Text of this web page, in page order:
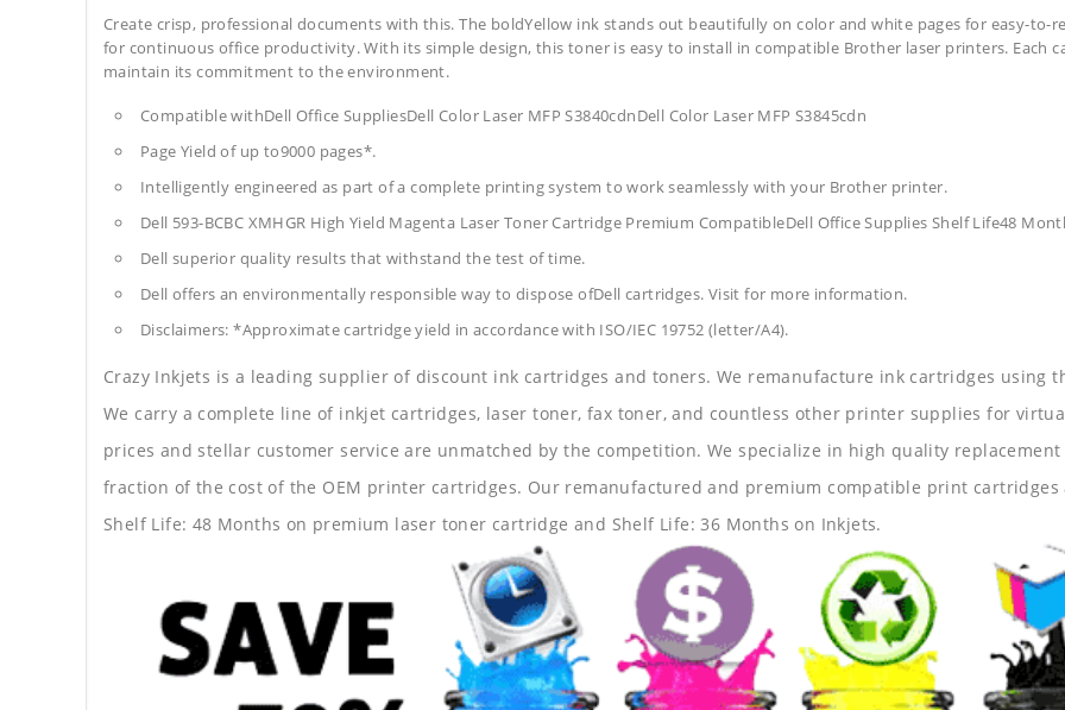
Create crisp, professional documents with this. The boldYellow ink stands out beautifully on color and white pages for easy-to-
for continuous office productivity. With its simple design, this toner is easy to install in compatible Brother laser printers. Each
maintain its commitment to the environment.
Compatible withDell Office SuppliesDell Color Laser MFP S3840cdnDell Color Laser MFP S3845cdn
Page Yield of up to9000 pages*.
Intelligently engineered as part of a complete printing system to work seamlessly with your Brother printer.
Dell 593-BCBC XMHGR High Yield Magenta Laser Toner Cartridge Premium CompatibleDell Office SuppliesShelf Life48
Dell superior quality results that withstand the test of time.
Dell offers an environmentally responsible way to dispose ofDell cartridges. Visit for more information.
Disclaimers: *Approximate cartridge yield in accordance with ISO/IEC 19752 (letter/A4).
Crazy Inkjets is a leading supplier of discount ink cartridges and toners. We remanufacture ink cartridges using
We carry a complete line of inkjet cartridges, laser toner, fax toner, and countless other printer supplies for
prices and stellar customer service are unmatched by the competition. We specialize in high quality
fraction of the cost of the OEM printer cartridges. Our remanufactured and premium compatible print cartridges
Shelf Life: 48 Months on premium laser toner cartridge and Shelf Life: 36 Months on Inkjets.